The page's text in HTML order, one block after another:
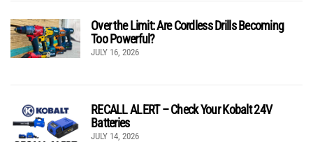
Over the Limit: Are Cordless Drills Becoming
Too Powerful?
JULY 16, 2026
RECALL ALERT – Check Your Kobalt 24V
Batteries
JULY 14, 2026